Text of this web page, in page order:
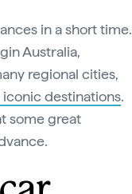
in a short time.
Australia,
regional cities,
iconic destinations.
some great